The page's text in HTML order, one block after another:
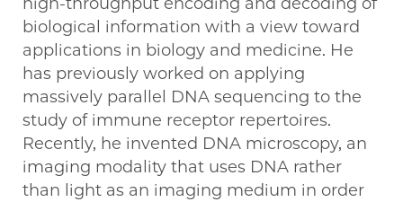
biological information with a view toward
applications in biology and medicine. He
has previously worked on applying
massively parallel DNA sequencing to the
study of immune receptor repertoires.
Recently, he invented DNA microscopy, an
imaging modality that uses DNA rather
than light as an imaging medium in order